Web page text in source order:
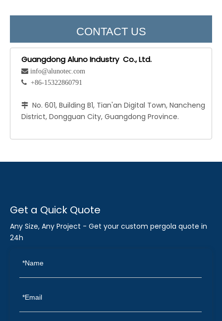
CONTACT US
Guangdong Aluno Industry Co., Ltd.
 info@alunotec.com
 +86-15322860791
 No. 601, Building B1, Tian'an Digital Town, Nancheng
District, Dongguan City, Guangdong Province.
Get a Quick Quote
Any Size, Any Project - Get your custom pergola quote in
24h